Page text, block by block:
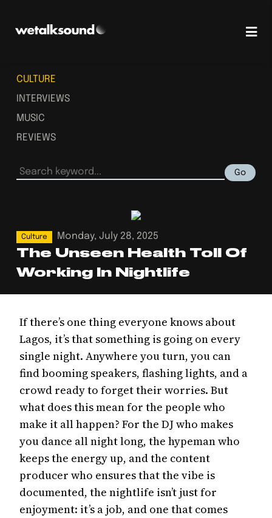
CULTURE
INTERVIEWS
MUSIC
REVIEWS
Go
Culture Monday, July 28, 2025
The Unseen Health Toll Of
Working In Nightlife
If there’s one thing everyone knows about
Lagos, it’s that something is going on every
single night. Anywhere you turn, you can
find booming speakers, flashing lights, and a
crowd ready to forget their worries. But
what does this mean for the people who
make it all happen? For the DJ who makes
you dance all night long, the hypeman who
keeps the energy up, and the content
producer who ensures that the vibe is
documented, the nightlife isn’t just for
enjoyment: it’s a job, and one that comes